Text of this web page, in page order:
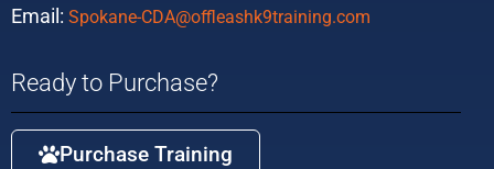
Email: Spokane-CDA@offleashk9training.com
Ready to Purchase?
Purchase Training